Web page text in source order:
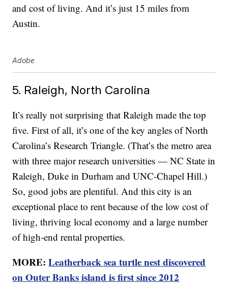
and cost of living. And it’s just 15 miles from
Austin.
Adobe
5. Raleigh, North Carolina
It’s really not surprising that Raleigh made the top
five. First of all, it’s one of the key angles of North
Carolina’s Research Triangle. (That’s the metro area
with three major research universities — NC State in
Raleigh, Duke in Durham and UNC-Chapel Hill.)
So, good jobs are plentiful. And this city is an
exceptional place to rent because of the low cost of
living, thriving local economy and a large number
of high-end rental properties.
MORE:Leatherback sea turtle nest discovered
on Outer Banks island is first since 2012